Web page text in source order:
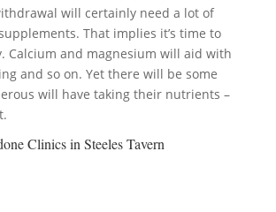
will certainly need a lot of
That implies it’s time to
Calcium and magnesium will aid with
and so on. Yet there will be some
will have taking their nutrients –
Clinics in Steeles Tavern